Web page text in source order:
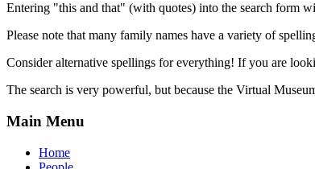
Entering "this and that" (with quotes) into the search form
Please note that many family names have a variety of
Consider alternative spellings for everything! If you are
The search is very powerful, but because the Virtual
Main Menu
Home